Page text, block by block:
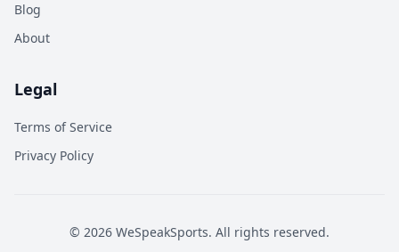
Blog
About
Legal
Terms of Service
Privacy Policy
© 2026 WeSpeakSports. All rights reserved.